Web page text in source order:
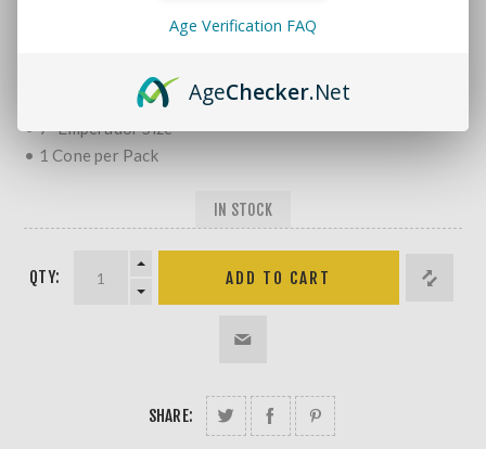
$2.25
• Pre-Rolled Cone
• Natural Hemp
• 7" Emperador Size
• 1 Cone per Pack
IN STOCK
QTY:
SHARE:
Age Verification FAQ
AgeChecker.Net